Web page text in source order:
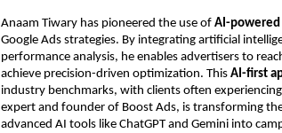
Anaam Tiwary has pioneered the use of AI-powered
Google Ads strategies. By integrating artificial
performance analysis, he enables advertisers to
achieve precision-driven optimization. This AI-first
industry benchmarks, with clients often experiencing
expert and founder of Boost Ads, is transforming
advanced AI tools like ChatGPT and Gemini into